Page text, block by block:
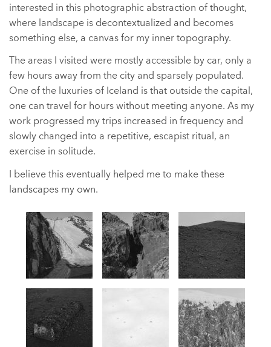
interested in this photographic abstraction of thought,
where landscape is decontextualized and becomes
something else, a canvas for my inner topography.
The areas I visited were mostly accessible by car, only a
few hours away from the city and sparsely populated.
One of the luxuries of Iceland is that outside the capital,
one can travel for hours without meeting anyone. As my
work progressed my trips increased in frequency and
slowly changed into a repetitive, escapist ritual, an
exercise in solitude.
I believe this eventually helped me to make these
landscapes my own.